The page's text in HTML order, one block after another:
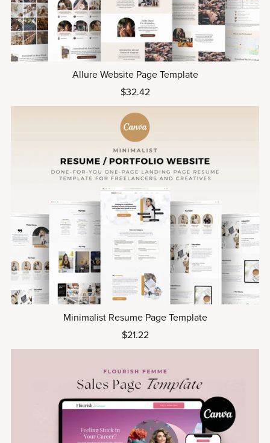
Allure Website Page Template
$32.42
Minimalist Resume Page Template
$21.22